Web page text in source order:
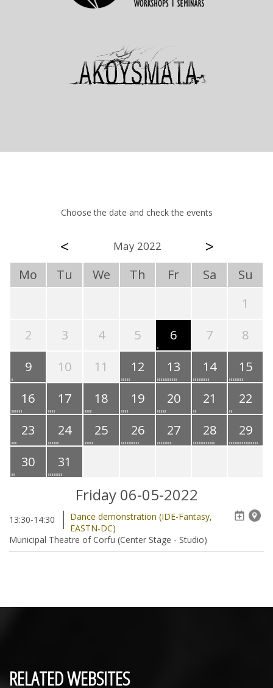
Choose the date and check the events
< May 2022 >
Mo Tu We Th Fr Sa
Su
1
2
3 4 5 6 7
8
9
10 11 12 13 14
15
16
17 18 19 20 21
22
23
24 25 26 27 28
29
30
31
Friday 06-05-2022
13:30-14:30
Dance demonstration (IDE-Fantasy,
EASTN-DC)
Municipal Theatre of Corfu (Center Stage - Studio)
RELATED WEBSITES